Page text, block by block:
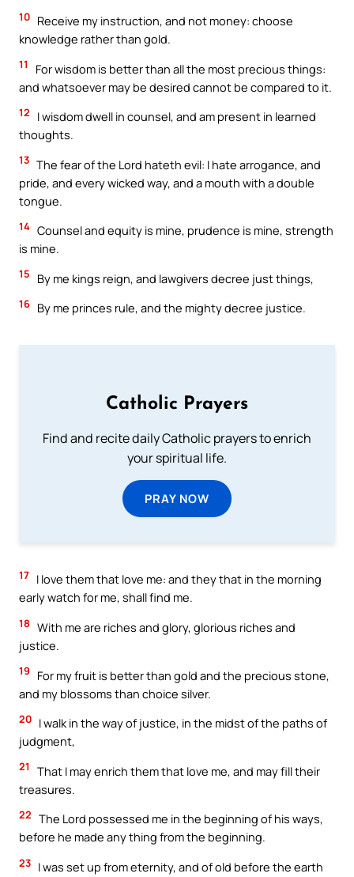
10 Receive my instruction, and not money: choose
knowledge rather than gold.
11
For wisdom is better than all the most precious things:
and whatsoever may be desired cannot be compared to it.
12
I wisdom dwell in counsel, and am present in learned
thoughts.
13 The fear of the Lord hateth evil: I hate arrogance, and
pride, and every wicked way, and a mouth with a double
tongue.
14 Counsel and equity is mine, prudence is mine, strength
is mine.
15 By me kings reign, and lawgivers decree just things,
16 By me princes rule, and the mighty decree justice.
Catholic Prayers
Find and recite daily Catholic prayers to enrich
your spiritual life.
PRAY NOW
17 I love them that love me: and they that in the morning
early watch for me, shall find me.
18 With me are riches and glory, glorious riches and
justice.
19
For my fruit is better than gold and the precious stone,
and my blossoms than choice silver.
20 I walk in the way of justice, in the midst of the paths of
judgment,
21
That I may enrich them that love me, and may fill their
treasures.
22 The Lord possessed me in the beginning of his ways,
before he made any thing from the beginning.
23 I was set up from eternity, and of old before the earth